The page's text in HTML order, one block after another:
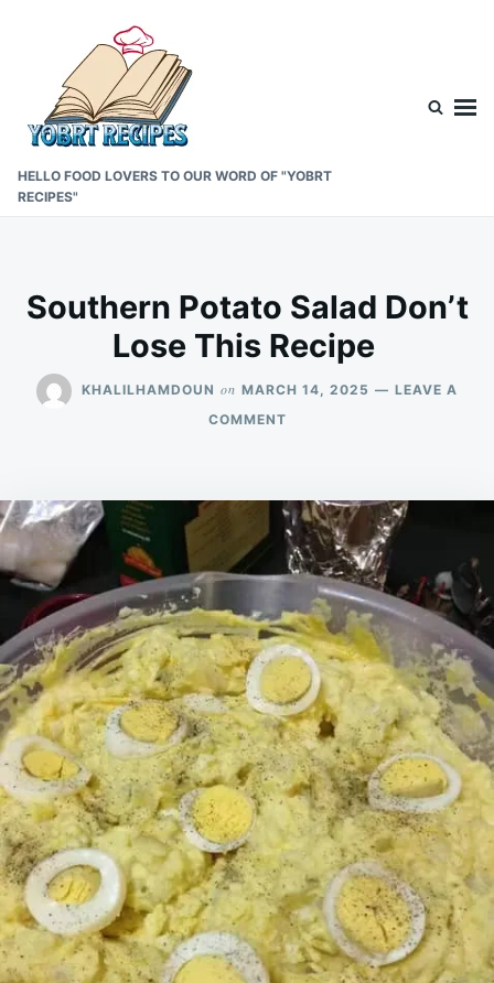
content
HELLO FOOD LOVERS TO OUR WORD OF "YOBRT
RECIPES"
Southern Potato Salad Don’t
Lose This Recipe
KHALILHAMDOUN on MARCH 14, 2025
LEAVE A
COMMENTON
LOSE
THIS
RECIPE